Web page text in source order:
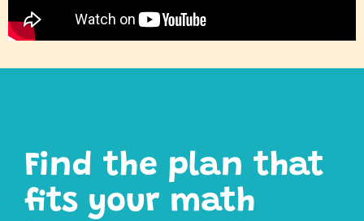
Find the plan that
fits your math